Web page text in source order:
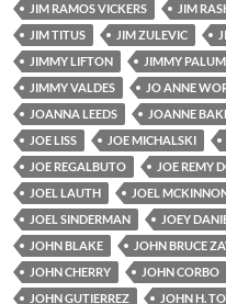
JIM RAMOS VICKERS
JIM
JIM TITUS
JIM ZULEVIC
JIMMY LIFTON
JIMMY
JIMMY VALDES
JO ANNE
JOANNA LEEDS
JOANNE
JOE LISS
JOE MICHALSKI
JOE REGALBUTO
JOE REMY
JOEL LAUTH
JOEL
JOEL SINDERMAN
JOEY
JOHN BLAKE
JOHN BRUCE
JOHN CHERRY
JOHN CORBO
JOHN GUTIERREZ
JOHN H.